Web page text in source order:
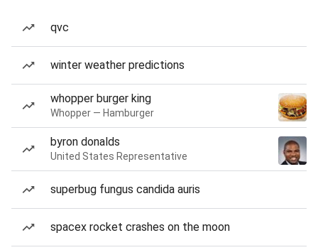
qvc
winter weather predictions
whopper burger king
Whopper — Hamburger
byron donalds
United States Representative
superbug fungus candida auris
spacex rocket crashes on the moon